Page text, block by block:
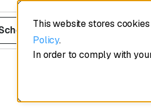
This website stores
Policy.
In order to comply with
a demo